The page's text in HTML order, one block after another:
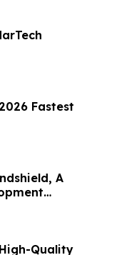
Fastest
A
Quality